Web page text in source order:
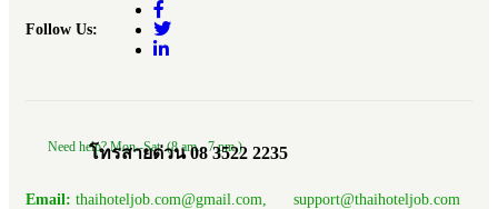
Follow Us:
Need help? Mon.-Sat. (8 am.- 7 pm.)
โทรสายด่วน 08 3522 2235
Email: thaihoteljob.com@gmail.com, support@thaihoteljob.com